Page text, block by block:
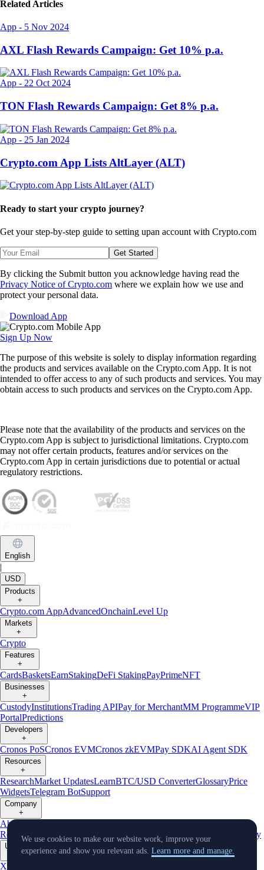
Related Articles
App - 5 Nov 2024
AXL Flash Rewards Campaign: Get 10% p.a.
App - 22 Oct 2024
TON Flash Rewards Campaign: Get 8% p.a.
App - 25 Jan 2024
Crypto.com App Lists AltLayer (ALT)
Ready to start your crypto journey?
Get your step-by-step guide to setting upan account with Crypto.com
Get Started
By clicking the Submit button you acknowledge having read the
Privacy Notice of Crypto.com where we explain how we use and
protect your personal data.
Download App
Sign Up Now
The purpose of this website is solely to display information regarding
the products and services available on the Crypto.com App. It is not
intended to offer access to any of such products and services. You may
obtain access to such products and services on the Crypto.com App.
Please note that the availability of the products and services on the
Crypto.com App is subject to jurisdictional limitations. Crypto.com
may not offer certain products, features and/or services on the
Crypto.com App in certain jurisdictions due to potential or actual
regulatory restrictions.
English
|
USD
Products
+
Crypto.com AppAdvancedOnchainLevel Up
Markets
+
Crypto
Features
+
CardsBasketsEarnStakingDeFi StakingPayPrimeNFT
Businesses
+
CustodyInstitutionsTrading APIPay for MerchantMM ProgrammeVIP
PortalPredictions
Developers
+
Cronos PoSCronos EVMCronos zkEVMPay SDKAI Agent SDK
Resources
+
ResearchMarket UpdatesLearnBTC/USD ConverterGlossaryPrice
WidgetsTelegram BotSupport
Company
+
About Us
Reserves
AffiliateLicenses & Registrations Listing Verify
Updates
X
We use cookies to make our website work, improve your
experience and show you relevant ads. Learn more and manage.